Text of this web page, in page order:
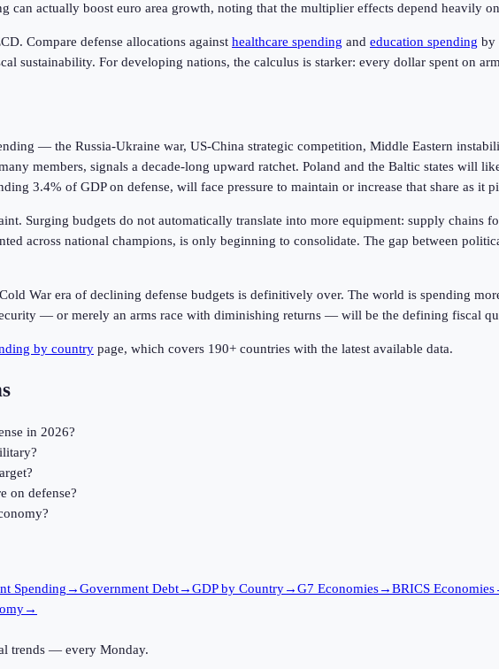
can actually boost euro area growth, noting that the multiplier effects depend heavily
Compare defense allocations against healthcare spending and education spending by
sustainability. For developing nations, the calculus is starker: every dollar spent on
— the Russia-Ukraine war, US-China strategic competition, Middle Eastern
members, signals a decade-long upward ratchet. Poland and the Baltic states will
3.4% of GDP on defense, will face pressure to maintain or increase that share as it
Surging budgets do not automatically translate into more equipment: supply chains
across national champions, is only beginning to consolidate. The gap between
War era of declining defense budgets is definitively over. The world is spending
— or merely an arms race with diminishing returns — will be the defining fiscal
by country page, which covers 190+ countries with the latest available data.
in 2026?
on defense?
Spending →Government Debt→GDP by Country→G7 Economies→BRICS Economies
→
trends — every Monday.